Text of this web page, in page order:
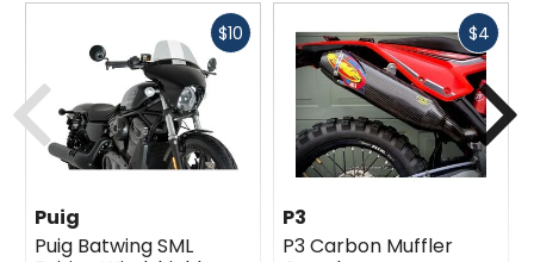
$10 Fast
Puig
Puig Batwing SML
$4Fast
P3
P3 Carbon Muffler
Previous